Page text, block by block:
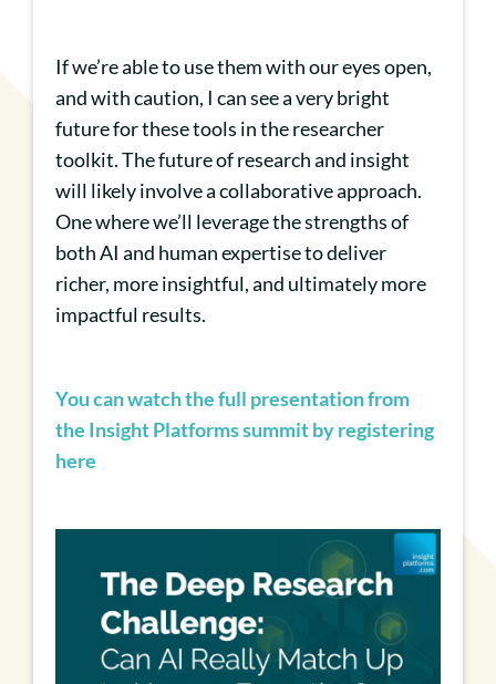
If we’re able to use them with our eyes open,
and with caution, I can see a very bright
future for these tools in the researcher
toolkit. The future of research and insight
will likely involve a collaborative approach.
One where we’ll leverage the strengths of
both AI and human expertise to deliver
richer, more insightful, and ultimately more
impactful results.
You can watch the full presentation from
the Insight Platforms summit by registering
here